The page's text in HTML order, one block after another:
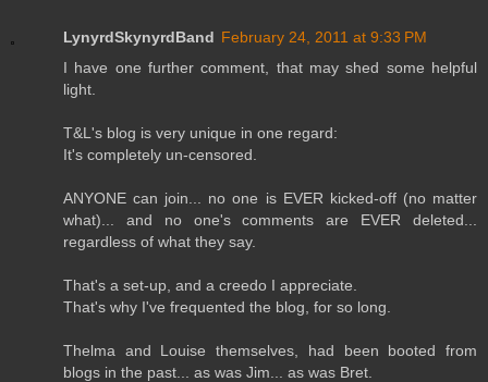
LynyrdSkynyrdBand February 24, 2011 at 9:33 PM
I have one further comment, that may shed some helpful
light.
T&L's blog is very unique in one regard:
It's completely un-censored.
ANYONE can join... no one is EVER kicked-off (no matter
what)... and no one's comments are EVER deleted...
regardless of what they say.
That's a set-up, and a creedo I appreciate.
That's why I've frequented the blog, for so long.
Thelma and Louise themselves, had been booted from
blogs in the past... as was Jim... as was Bret.